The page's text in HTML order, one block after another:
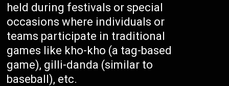
held during festivals or special
occasions where individuals or
teams participate in traditional
games like kho-kho (a tag-based
game), gilli-danda (similar to
baseball), etc.